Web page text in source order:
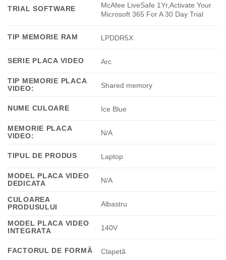
TRIAL SOFTWARE
McAfee LiveSafe 1Yr,Activate Your
Microsoft 365 For A 30 Day Trial
TIP MEMORIE RAM LPDDR5X
SERIE PLACA VIDEO Arc
TIP MEMORIE PLACA
VIDEO:
Shared memory
NUME CULOARE Ice Blue
MEMORIE PLACA
VIDEO:
N/A
TIPUL DE PRODUS Laptop
MODEL PLACA VIDEO
DEDICATA
N/A
CULOAREA
PRODUSULUI
Albastru
MODEL PLACA VIDEO
INTEGRATA
140V
FACTORUL DE FORMĂ Clapetă